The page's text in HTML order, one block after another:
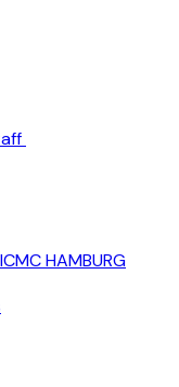
HAMBURG